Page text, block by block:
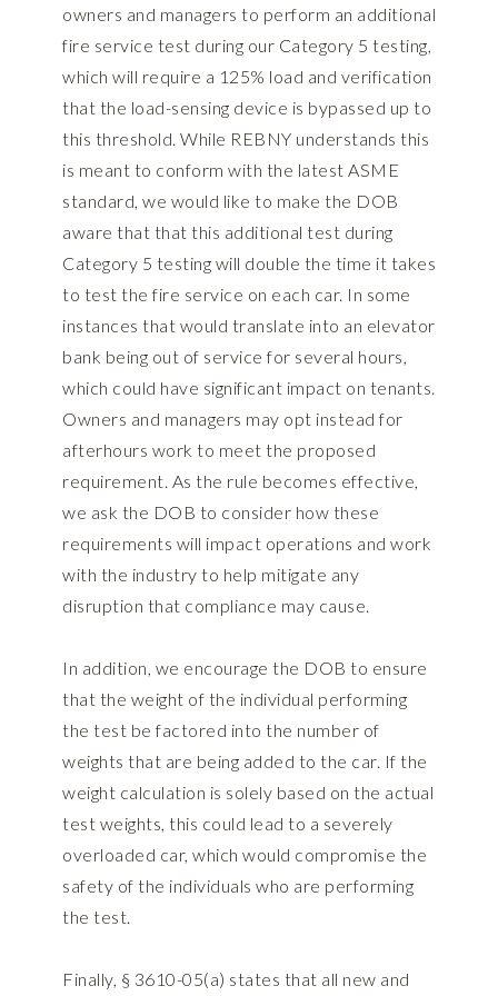
owners and managers to perform an additional
fire service test during our Category 5 testing,
which will require a 125% load and verification
that the load-sensing device is bypassed up to
this threshold. While REBNY understands this
is meant to conform with the latest ASME
standard, we would like to make the DOB
aware that that this additional test during
Category 5 testing will double the time it takes
to test the fire service on each car. In some
instances that would translate into an elevator
bank being out of service for several hours,
which could have significant impact on tenants.
Owners and managers may opt instead for
afterhours work to meet the proposed
requirement. As the rule becomes effective,
we ask the DOB to consider how these
requirements will impact operations and work
with the industry to help mitigate any
disruption that compliance may cause.
In addition, we encourage the DOB to ensure
that the weight of the individual performing
the test be factored into the number of
weights that are being added to the car. If the
weight calculation is solely based on the actual
test weights, this could lead to a severely
overloaded car, which would compromise the
safety of the individuals who are performing
the test.
Finally, § 3610-05(a) states that all new and